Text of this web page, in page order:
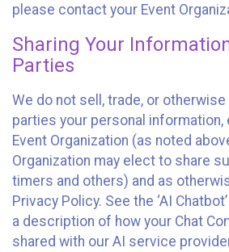
please contact your Event
Sharing Your
Parties
We do not sell, trade, or
parties your personal
Event Organization (as noted
Organization may elect to share
timers and others) and as
Privacy Policy. See the ‘AI
a description of how your Chat
shared with our AI service